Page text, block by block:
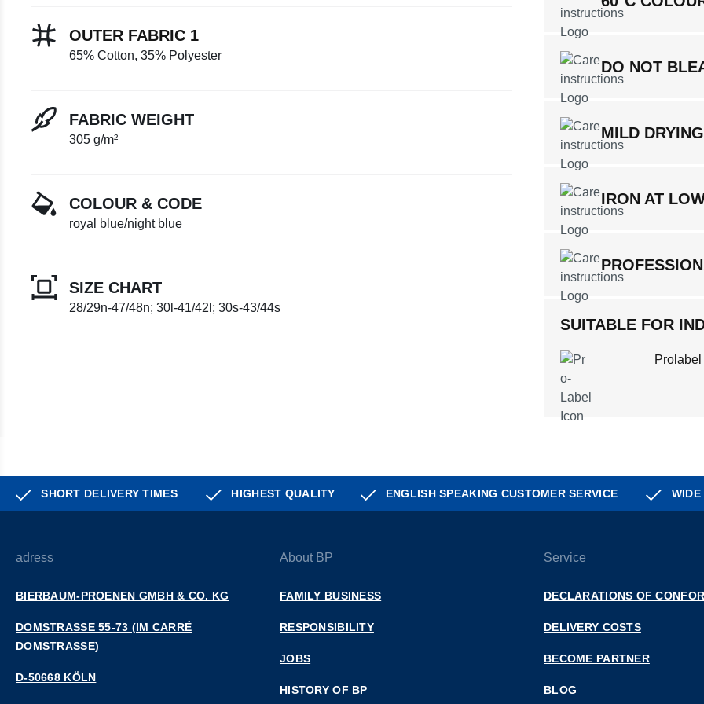
OUTER FABRIC 1
65% Cotton, 35% Polyester
FABRIC WEIGHT
305 g/m²
COLOUR & CODE
royal blue/night blue
SIZE CHART
28/29n-47/48n; 30l-41/42l; 30s-43/44s
DO NOT
MILD
IRON AT
SUITABLE FOR
SHORT DELIVERY TIMES HIGHEST QUALITY ENGLISH SPEAKING CUSTOMER SERVICE WIDE
adress
BIERBAUM-PROENEN GMBH & CO. KG
DOMSTRASSE 55-73 (IM CARRÉ D
OMSTRASSE)
D-50668 KÖLN
About BP
FAMILY BUSINESS
RESPONSIBILITY
JOBS
HISTORY OF BP
Service
DECLARATIONS OF
DELIVERY COSTS
BECOME PARTNER
BLOG